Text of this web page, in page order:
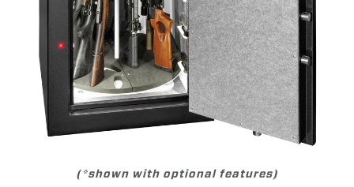
(*shown with optional features)